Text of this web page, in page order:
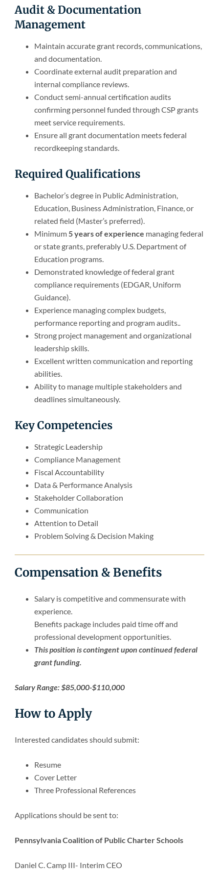
Audit & Documentation
Management
Maintain accurate grant records, communications,
and documentation.
Coordinate external audit preparation and
internal compliance reviews.
Conduct semi-annual certification audits
confirming personnel funded through CSP grants
meet service requirements.
Ensure all grant documentation meets federal
recordkeeping standards.
Required Qualifications
Bachelor’s degree in Public Administration,
Education, Business Administration, Finance, or
related field (Master’s preferred).
Minimum5 years of experience managing federal
or state grants, preferably U.S. Department of
Education programs.
Demonstrated knowledge of federal grant
compliance requirements (EDGAR, Uniform
Guidance).
Experience managing complex budgets,
performance reporting and program audits..
Strong project management and organizational
leadership skills.
Excellent written communication and reporting
abilities.
Ability to manage multiple stakeholders and
deadlines simultaneously.
Key Competencies
Strategic Leadership
Compliance Management
Fiscal Accountability
Data & Performance Analysis
Stakeholder Collaboration
Communication
Attention to Detail
Problem Solving & Decision Making
Compensation & Benefits
Salary is competitive and commensurate with
experience.
Benefits package includes paid time off and
professional development opportunities.
This position is contingent upon continued federal
grant funding.
Salary Range: $85,000-$110,000
How to Apply
Interested candidates should submit:
Resume
Cover Letter
Three Professional References
Applications should be sent to:
Pennsylvania Coalition of Public Charter Schools
Daniel C. Camp III- Interim CEO